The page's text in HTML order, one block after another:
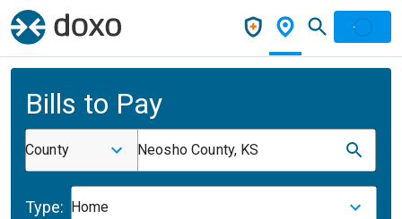
Bills to Pay
County Neosho County, KS
Type: Home